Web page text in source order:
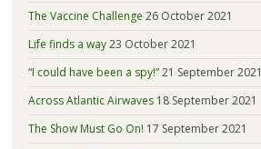
The Vaccine Challenge 26 October 2021
Life finds a way23 October 2021
“I could have been a spy!”21 September 2021
Across Atlantic Airwaves 18 September 2021
The Show Must Go On! 17 September 2021